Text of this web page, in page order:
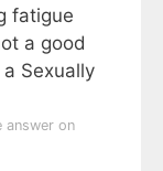
fatigue
a good
Sexually
answer on